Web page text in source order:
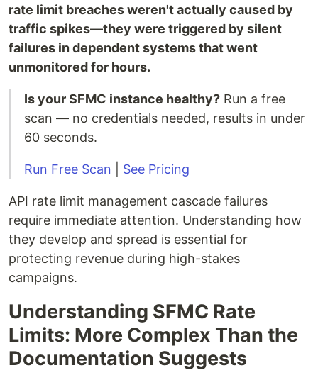
rate limit breaches weren't actually caused by
traffic spikes—they were triggered by silent
failures in dependent systems that went
unmonitored for hours.
Is your SFMC instance healthy? Run a free
scan — no credentials needed, results in under
60 seconds.
Run Free Scan See Pricing
API rate limit management cascade failures
require immediate attention. Understanding how
they develop and spread is essential for
protecting revenue during high-stakes
campaigns.
Understanding SFMC Rate
Limits: More Complex Than the
Documentation Suggests